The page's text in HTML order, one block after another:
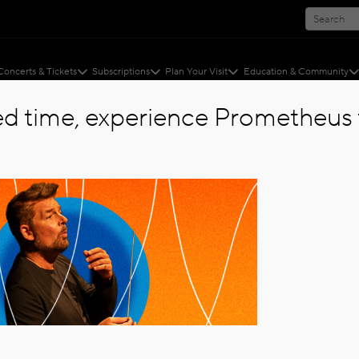
& Tickets Subscriptions Plan Your Visit Education & Community
time, experience